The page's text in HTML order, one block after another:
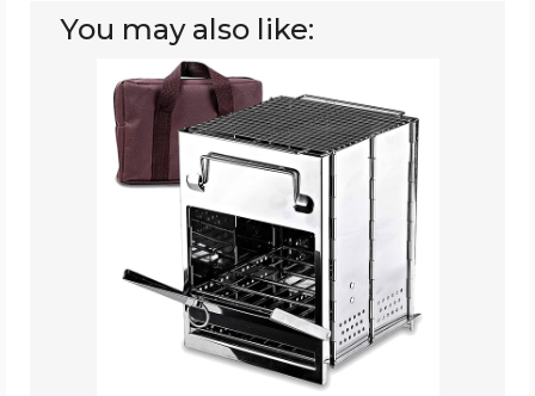
You may also like:
And
Foldable
Outdoor
Stove
By
Zone